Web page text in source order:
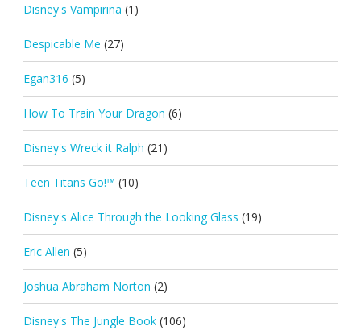
Disney's Vampirina (1)
Despicable Me (27)
Egan316 (5)
How To Train Your Dragon (6)
Disney's Wreck it Ralph (21)
Teen Titans Go!™ (10)
Disney's Alice Through the Looking Glass (19)
Eric Allen (5)
Joshua Abraham Norton (2)
Disney's The Jungle Book (106)